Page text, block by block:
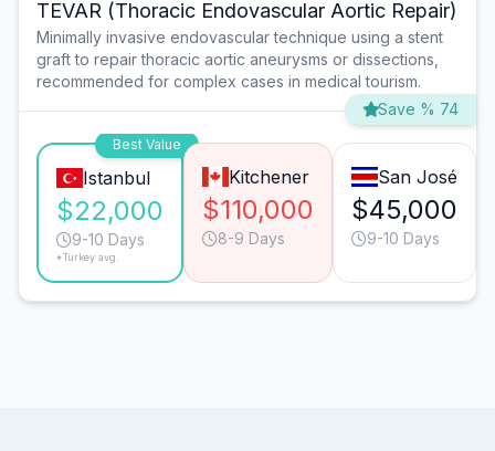
TEVAR (Thoracic Endovascular Aortic Repair)
Minimally invasive endovascular technique using a stent
graft to repair thoracic aortic aneurysms or dissections,
recommended for complex cases in medical tourism.
Save % 74
Best Value
Istanbul
$22,000
9-10 Days
*Turkey avg.
Kitchener
$110,000
8-9 Days
San José
$45,000
9-10 Days